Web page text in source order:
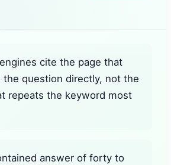
cite the page that
the question directly, not the
repeats the keyword most
answer of forty to